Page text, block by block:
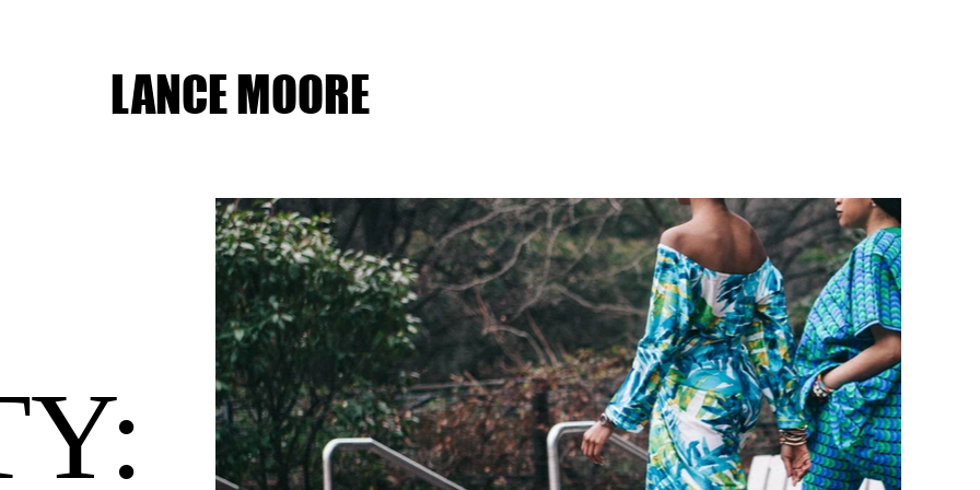
LANCE MOORE